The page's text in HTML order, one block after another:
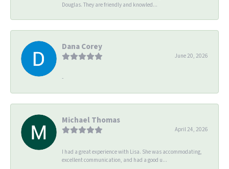
Douglas. They are friendly and knowled...
Dana Corey
June 20, 2026
-
Michael Thomas
April 24, 2026
I had a great experience with Lisa. She was accommodating,
excellent communication, and had a good u...